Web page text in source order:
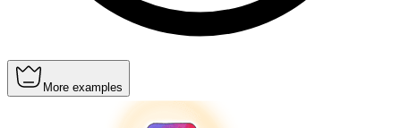
More examples